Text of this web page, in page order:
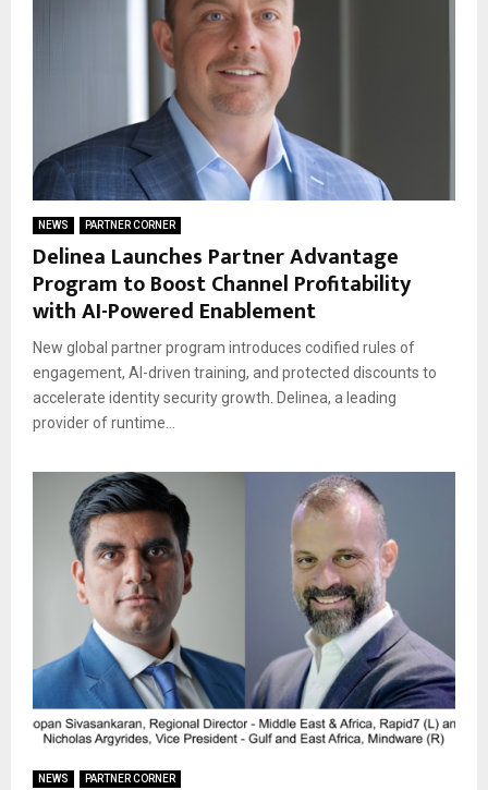
NEWS PARTNER CORNER
Delinea Launches Partner Advantage
Program to Boost Channel Profitability
with AI-Powered Enablement
New global partner program introduces codified rules of
engagement, AI-driven training, and protected discounts to
accelerate identity security growth. Delinea, a leading
provider of runtime...
NEWS PARTNER CORNER